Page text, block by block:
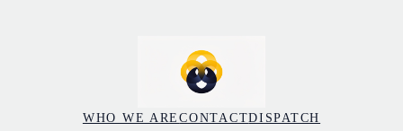
WHO WE ARECONTACTDISPATCH